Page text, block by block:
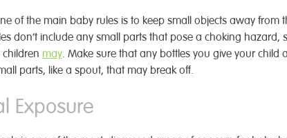
of the main baby rules is to keep small objects away from
don’t include any small parts that pose a choking hazard,
may. Make sure that any bottles you give your child
parts, like a spout, that may break off.
Exposure